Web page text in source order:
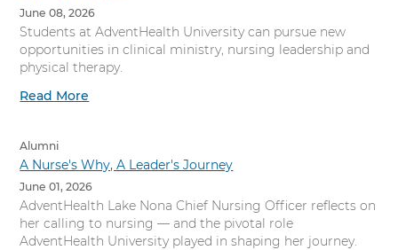
June 08, 2026
Students at AdventHealth University can pursue new
opportunities in clinical ministry, nursing leadership and
physical therapy.
Read More
Alumni
A Nurse's Why, A Leader's Journey
June 01, 2026
AdventHealth Lake Nona Chief Nursing Officer reflects on
her calling to nursing — and the pivotal role
AdventHealth University played in shaping her journey.